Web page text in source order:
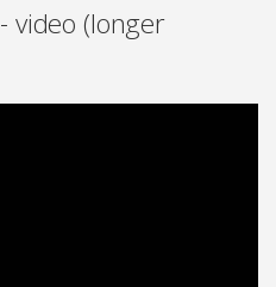
- video (longer